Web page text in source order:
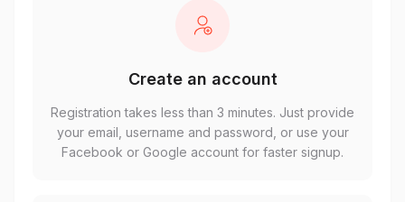
Create an account
Registration takes less than 3 minutes. Just provide
your email, username and password, or use your
Facebook or Google account for faster signup.